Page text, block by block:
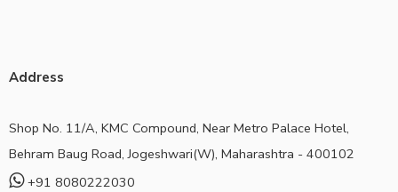
Address
Shop No. 11/A, KMC Compound, Near Metro Palace Hotel,
Behram Baug Road, Jogeshwari(W), Maharashtra - 400102
+91 8080222030